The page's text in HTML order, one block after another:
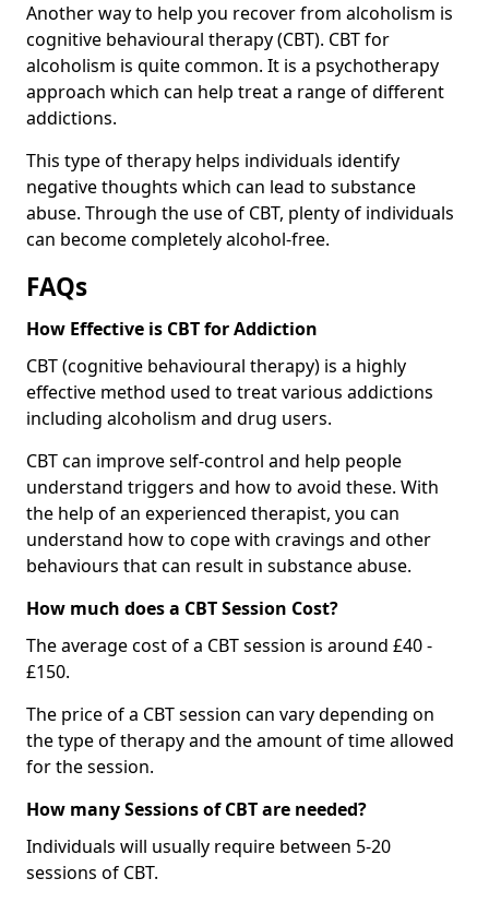
Another way to help you recover from alcoholism is
cognitive behavioural therapy (CBT). CBT for
alcoholism is quite common. It is a psychotherapy
approach which can help treat a range of different
addictions.
This type of therapy helps individuals identify
negative thoughts which can lead to substance
abuse. Through the use of CBT, plenty of individuals
can become completely alcohol-free.
FAQs
How Effective is CBT for Addiction
CBT (cognitive behavioural therapy) is a highly
effective method used to treat various addictions
including alcoholism and drug users.
CBT can improve self-control and help people
understand triggers and how to avoid these. With
the help of an experienced therapist, you can
understand how to cope with cravings and other
behaviours that can result in substance abuse.
How much does a CBT Session Cost?
The average cost of a CBT session is around £40 -
£150.
The price of a CBT session can vary depending on
the type of therapy and the amount of time allowed
for the session.
How many Sessions of CBT are needed?
Individuals will usually require between 5-20
sessions of CBT.